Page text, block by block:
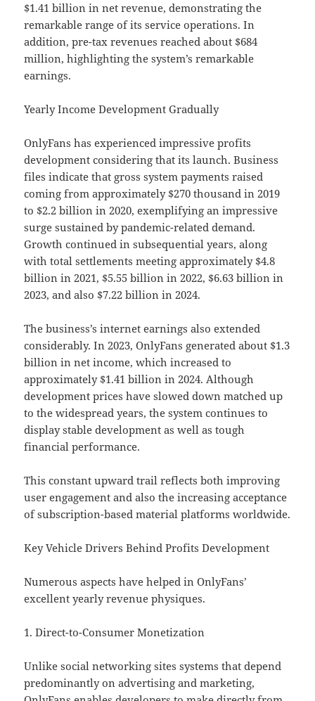
$1.41 billion in net revenue, demonstrating the
remarkable range of its service operations. In
addition, pre-tax revenues reached about $684
million, highlighting the system’s remarkable
earnings.
Yearly Income Development Gradually
OnlyFans has experienced impressive profits
development considering that its launch. Business
files indicate that gross system payments raised
coming from approximately $270 thousand in 2019
to $2.2 billion in 2020, exemplifying an impressive
surge sustained by pandemic-related demand.
Growth continued in subsequential years, along
with total settlements meeting approximately $4.8
billion in 2021, $5.55 billion in 2022, $6.63 billion in
2023, and also $7.22 billion in 2024.
The business’s internet earnings also extended
considerably. In 2023, OnlyFans generated about $1.3
billion in net income, which increased to
approximately $1.41 billion in 2024. Although
development prices have slowed down matched up
to the widespread years, the system continues to
display stable development as well as tough
financial performance.
This constant upward trail reflects both improving
user engagement and also the increasing acceptance
of subscription-based material platforms worldwide.
Key Vehicle Drivers Behind Profits Development
Numerous aspects have helped in OnlyFans’
excellent yearly revenue physiques.
1. Direct-to-Consumer Monetization
Unlike social networking sites systems that depend
predominantly on advertising and marketing,